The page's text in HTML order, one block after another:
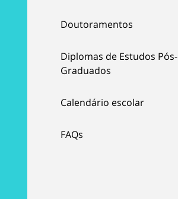
Doutoramentos
Diplomas de Estudos Pós-
Graduados
Calendário escolar
FAQs